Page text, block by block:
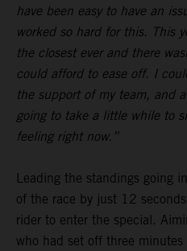
have been easy to have an
worked so hard for this. This
the closest ever and there
could afford to ease off. I
the support of my team, and
going to take a little while to
feeling right now.”
Leading the standings going
of the race by just 12
rider to enter the special.
who had set off three